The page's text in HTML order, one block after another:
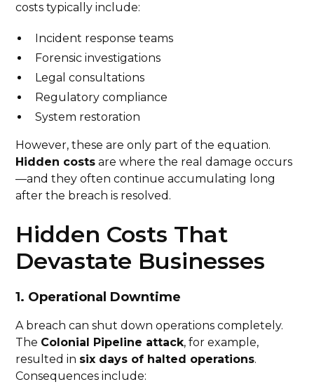
costs typically include:
Incident response teams
Forensic investigations
Legal consultations
Regulatory compliance
System restoration
However, these are only part of the equation.
Hidden costs are where the real damage occurs
—and they often continue accumulating long
after the breach is resolved.
Hidden Costs That
Devastate Businesses
1. Operational Downtime
A breach can shut down operations completely.
The Colonial Pipeline attack, for example,
resulted in six days of halted operations.
Consequences include: